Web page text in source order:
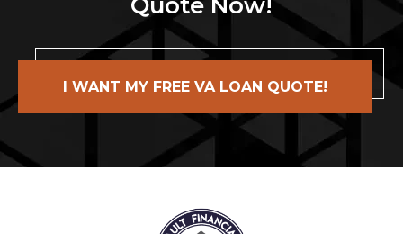
I WANT MY FREE VA LOAN QUOTE!